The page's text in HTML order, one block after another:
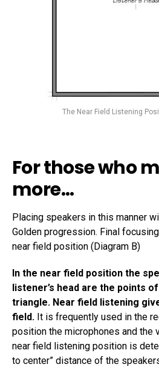
The Near Field Listening
For those who
more…
Placing speakers in this manner
Golden progression. Final
near field position (Diagram B)
In the near field position the
listener’s head are the points
triangle. Near field listening
field. It is frequently used in the
position the microphones and the
near field listening position is
to center” distance of the